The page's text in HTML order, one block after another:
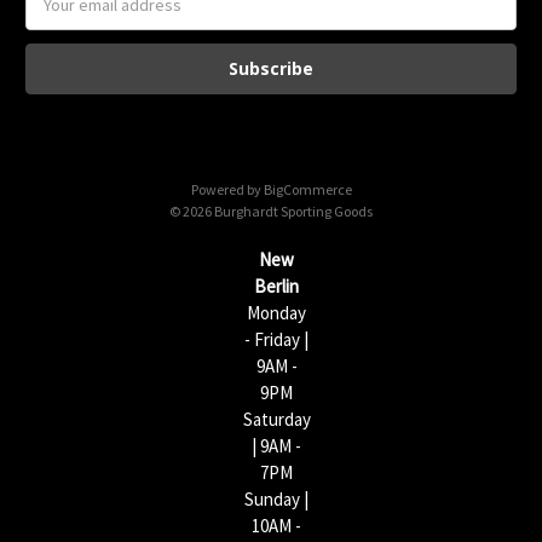
a
l
Powered by BigCommerce
© 2026 Burghardt Sporting Goods
New
Berlin
Monday
- Friday |
9AM -
9PM
Saturday
| 9AM -
7PM
Sunday |
10AM -